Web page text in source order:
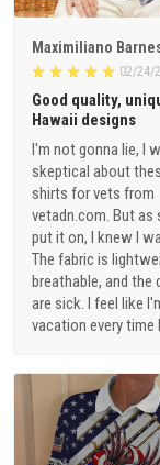
Maximiliano
02/24/
Good quality,
Hawaii designs
I'm not gonna lie, I
skeptical about
shirts for vets from
vetadn.com. But as
put it on, I knew I
The fabric is
breathable, and the
are sick. I feel like
vacation every time